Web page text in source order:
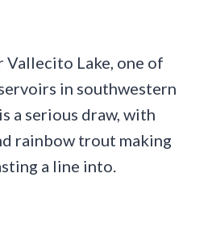
Vallecito Lake, one of
in southwestern
a serious draw, with
rainbow trout making
a line into.